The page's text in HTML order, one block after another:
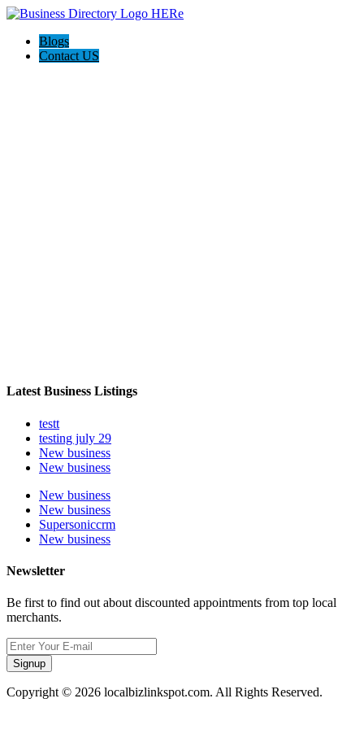
Blogs
Contact US
Latest Business Listings
testt
testing july 29
New business
New business
New business
New business
Supersoniccrm
New business
Newsletter
Be first to find out about discounted appointments from top local
merchants.
Signup
Copyright © 2026 localbizlinkspot.com. All Rights Reserved.